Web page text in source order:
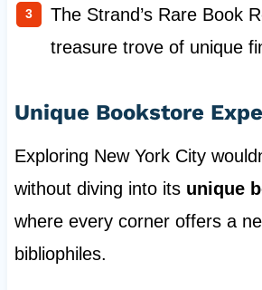
The Strand’s Rare Book
treasure trove of unique
Unique Bookstore
Exploring New York City
without diving into its unique
where every corner offers a
bibliophiles.